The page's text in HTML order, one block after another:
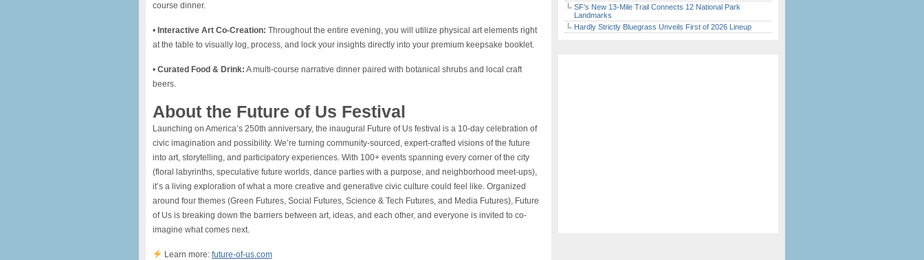
course dinner.
​• Interactive Art Co-Creation: Throughout the entire evening, you will utilize physical art elements right
at the table to visually log, process, and lock your insights directly into your premium keepsake booklet.
​• Curated Food & Drink: A multi-course narrative dinner paired with botanical shrubs and local craft
beers.
About the Future of Us Festival
​Launching on America’s 250th anniversary, the inaugural Future of Us festival is a 10-day celebration of
civic imagination and possibility. We’re turning community-sourced, expert-crafted visions of the future
into art, storytelling, and participatory experiences. With 100+ events spanning every corner of the city
(floral labyrinths, speculative future worlds, dance parties with a purpose, and neighborhood meet-ups),
it’s a living exploration of what a more creative and generative civic culture could feel like. Organized
around four themes (Green Futures, Social Futures, Science & Tech Futures, and Media Futures), Future
of Us is breaking down the barriers between art, ideas, and each other, and everyone is invited to co-
imagine what comes next.
Learn more: future-of-us.com
SF’s New 13-Mile Trail Connects 12 National Park
Landmarks
Hardly Strictly Bluegrass Unveils First of 2026 Lineup